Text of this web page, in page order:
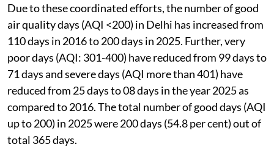
Due to these coordinated efforts, the number of good
air quality days (AQI <200) in Delhi has increased from
110 days in 2016 to 200 days in 2025. Further, very
poor days (AQI: 301-400) have reduced from 99 days to
71 days and severe days (AQI more than 401) have
reduced from 25 days to 08 days in the year 2025 as
compared to 2016. The total number of good days (AQI
up to 200) in 2025 were 200 days (54.8 per cent) out of
total 365 days.